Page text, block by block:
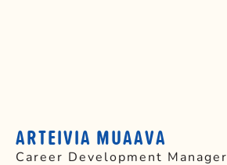
ARTEIVIA MUAAVA
Career Development Manager